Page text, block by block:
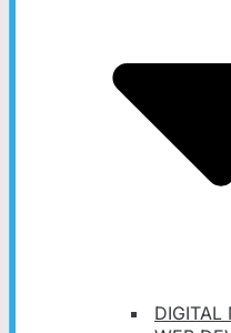
DIGITAL